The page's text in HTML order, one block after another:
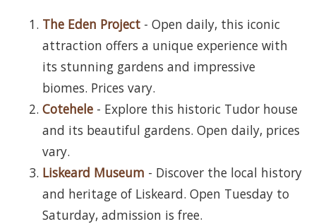
The Eden Project - Open daily, this iconic
attraction offers a unique experience with
its stunning gardens and impressive
biomes. Prices vary.
Cotehele - Explore this historic Tudor house
and its beautiful gardens. Open daily, prices
vary.
Liskeard Museum - Discover the local history
and heritage of Liskeard. Open Tuesday to
Saturday, admission is free.